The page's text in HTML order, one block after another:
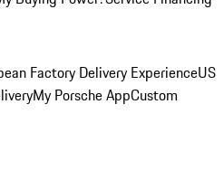
Factory Delivery ExperienceUS
My Porsche AppCustom